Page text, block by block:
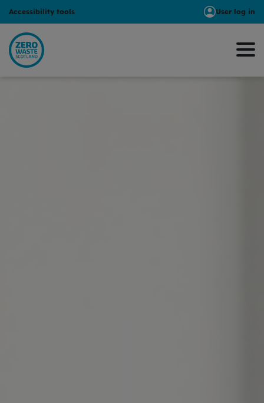
Accessibility tools User log in